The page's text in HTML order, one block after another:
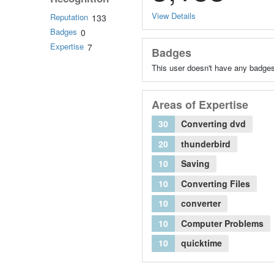
Reputation 133
Badges 0
Expertise 7
View Details
Badges
This user doesn't have any
Areas of Expertise
30
Converting dvd
20
thunderbird
10
Saving
10
Converting Files
10
converter
10
Computer Problems
10
quicktime